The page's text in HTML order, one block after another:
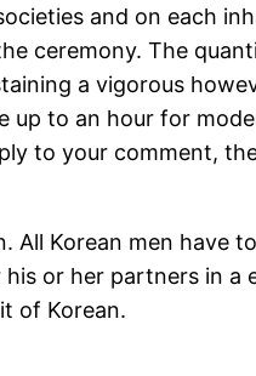
and on each
ceremony. The
a vigorous
to an hour for
to your comment,
All Korean men
or her partners in a
of Korean.